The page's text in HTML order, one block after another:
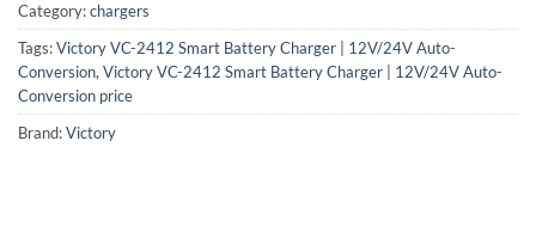
Category:chargers
Tags:Victory VC-2412 Smart Battery Charger | 12V/24V Auto-
Conversion, Victory VC-2412 Smart Battery Charger | 12V/24V Auto-
Conversion price
Brand:Victory